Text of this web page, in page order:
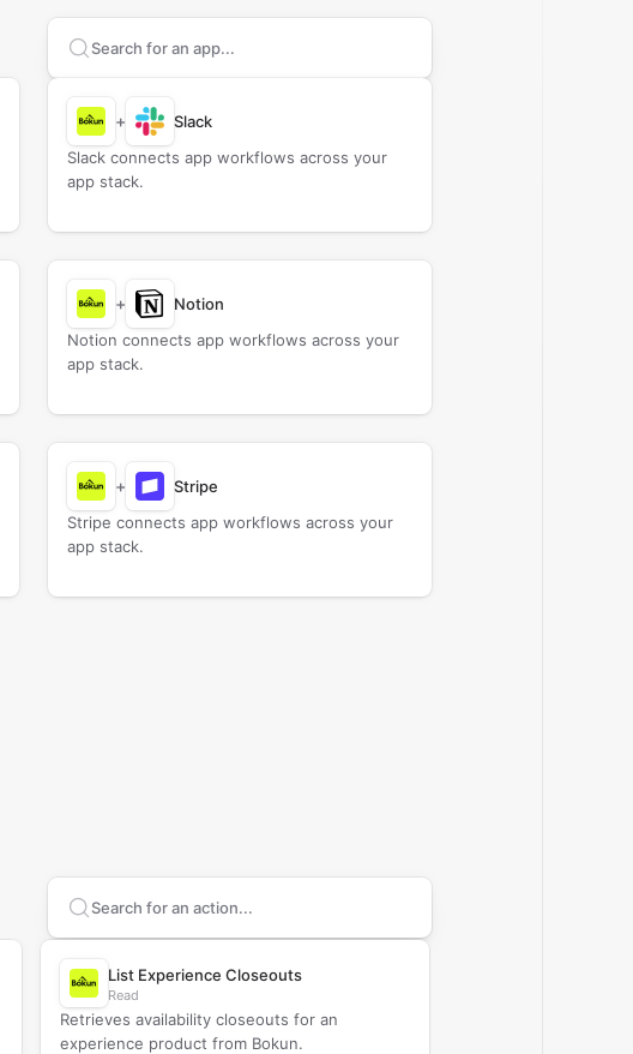
Search apps to connect with
+
Slack
Slack connects app workflows across your
app stack.
+
Notion
Notion connects app workflows across your
app stack.
+
Stripe
Stripe connects app workflows across your
app stack.
Search supportedBokun
List Experience Closeouts
Read
Retrieves availability closeouts for an
experience product from Bokun.